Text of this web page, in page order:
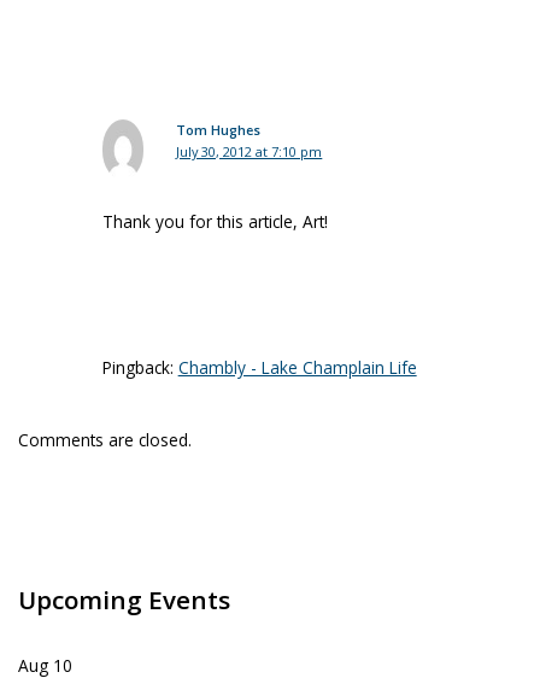
Tom Hughes
July 30, 2012 at 7:10 pm
Thank you for this article, Art!
Pingback: Chambly - Lake Champlain Life
Comments are closed.
Upcoming Events
Aug 10